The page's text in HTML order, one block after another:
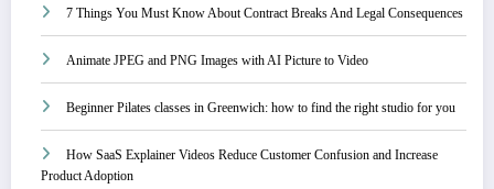
7 Things You Must Know About Contract Breaks And Legal Consequences
Animate JPEG and PNG Images with AI Picture to Video
Beginner Pilates classes in Greenwich: how to find the right studio for you
How SaaS Explainer Videos Reduce Customer Confusion and Increase
Product Adoption